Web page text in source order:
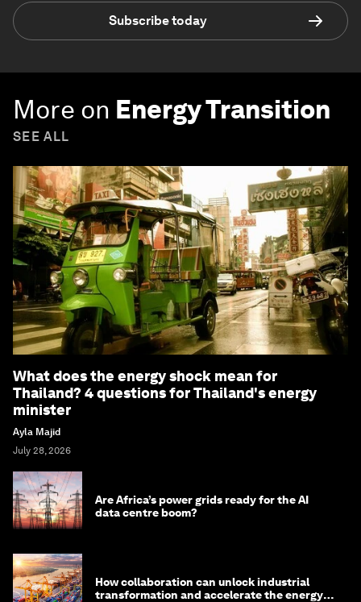
Subscribe today
More on Energy Transition
SEE ALL
What does the energy shock mean for
Thailand? 4 questions for Thailand's energy
minister
Ayla Majid
July 28, 2026
Are Africa’s power grids ready for the AI
data centre boom?
How collaboration can unlock industrial
transformation and accelerate the energy